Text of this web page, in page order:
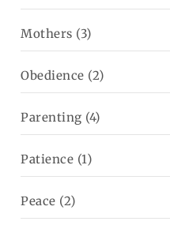
Mothers (3)
Obedience (2)
Parenting (4)
Patience (1)
Peace (2)